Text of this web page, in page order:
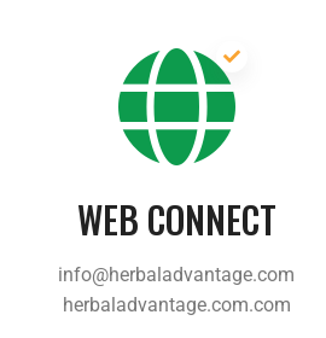
WEB CONNECT
info@herbaladvantage.com
herbaladvantage.com.com